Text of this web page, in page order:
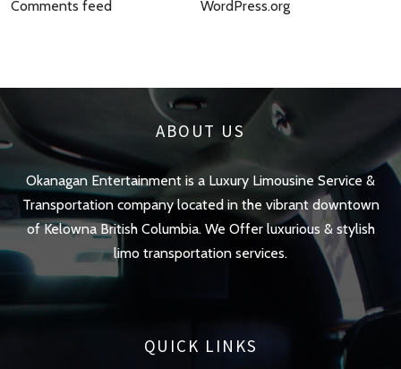
Comments feed WordPress.org
ABOUT US
Okanagan Entertainment is a Luxury Limousine Service &
Transportation company located in the vibrant downtown
of Kelowna British Columbia. We Offer luxurious & stylish
limo transportation services.
QUICK LINKS